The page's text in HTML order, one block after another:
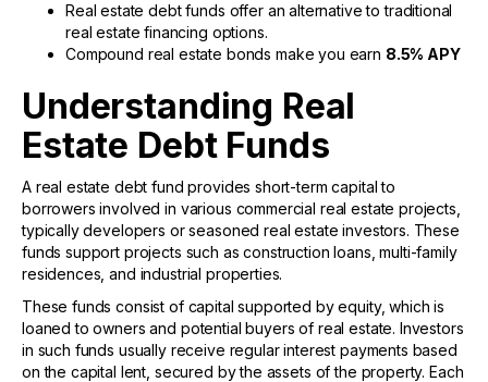
Real estate debt funds offer an alternative to traditional
real estate financing options.
Compound real estate bonds make you earn 8.5% APY
Understanding Real
Estate Debt Funds
A real estate debt fund provides short-term capital to
borrowers involved in various commercial real estate projects,
typically developers or seasoned real estate investors. These
funds support projects such as construction loans, multi-family
residences, and industrial properties.
These funds consist of capital supported by equity, which is
loaned to owners and potential buyers of real estate. Investors
in such funds usually receive regular interest payments based
on the capital lent, secured by the assets of the property. Each